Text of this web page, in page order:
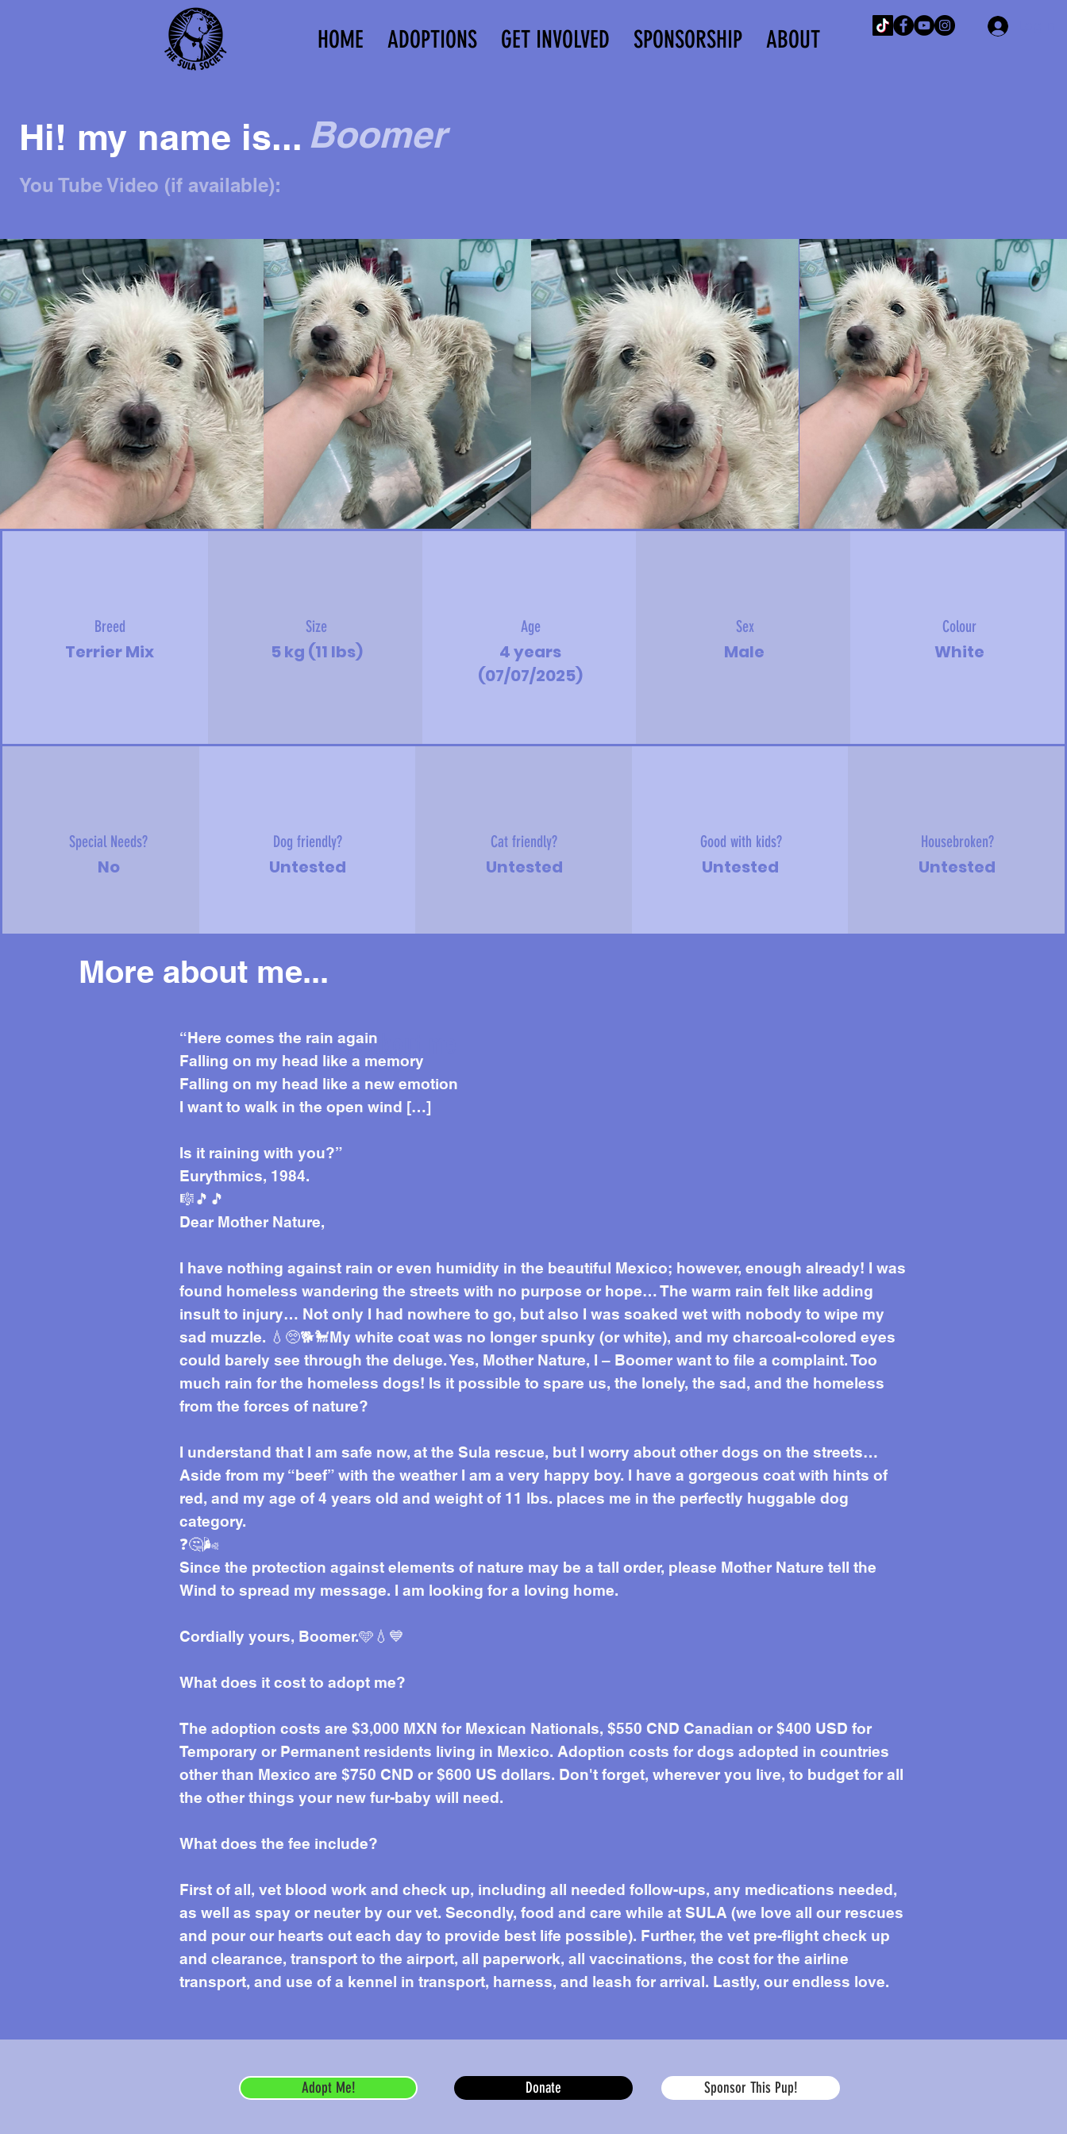
HOME ADOPTIONS GET INVOLVED SPONSORSHIP ABOUT
Hi! my name is... Boomer
You Tube Video (if available):
Breed
Terrier Mix
Size
5 kg (11 lbs)
Age
4 years
(07/07/2025)
Sex
Male
Colour
White
Special Needs?
No
Dog friendly?
Untested
Cat friendly?
Untested
Good with kids?
Untested
Housebroken?
Untested
More about me...
More about me
“Here comes the rain again
Falling on my head like a memory
Falling on my head like a new emotion
I want to walk in the open wind […]
Is it raining with you?”
Eurythmics, 1984.
🎼🎵🎵
Dear Mother Nature,
I have nothing against rain or even humidity in the beautiful Mexico; however, enough already! I was
found homeless wandering the streets with no purpose or hope… The warm rain felt like adding
insult to injury… Not only I had nowhere to go, but also I was soaked wet with nobody to wipe my
sad muzzle. 💧🥺🐕🐩My white coat was no longer spunky (or white), and my charcoal-colored eyes
could barely see through the deluge. Yes, Mother Nature, I – Boomer want to file a complaint. Too
much rain for the homeless dogs! Is it possible to spare us, the lonely, the sad, and the homeless
from the forces of nature?
I understand that I am safe now, at the Sula rescue, but I worry about other dogs on the streets…
Aside from my “beef” with the weather I am a very happy boy. I have a gorgeous coat with hints of
red, and my age of 4 years old and weight of 11 lbs. places me in the perfectly huggable dog
category.
❓🤔🌬️
Since the protection against elements of nature may be a tall order, please Mother Nature tell the
Wind to spread my message. I am looking for a loving home.
Cordially yours, Boomer.🩵💧💙
What does it cost to adopt me?
The adoption costs are $3,000 MXN for Mexican Nationals, $550 CND Canadian or $400 USD for
Temporary or Permanent residents living in Mexico. Adoption costs for dogs adopted in countries
other than Mexico are $750 CND or $600 US dollars. Don't forget, wherever you live, to budget for all
the other things your new fur-baby will need.
What does the fee include?
First of all, vet blood work and check up, including all needed follow-ups, any medications needed,
as well as spay or neuter by our vet. Secondly, food and care while at SULA (we love all our rescues
and pour our hearts out each day to provide best life possible). Further, the vet pre-flight check up
and clearance, transport to the airport, all paperwork, all vaccinations, the cost for the airline
transport, and use of a kennel in transport, harness, and leash for arrival. Lastly, our endless love.
Adopt Me! Donate Sponsor This Pup!